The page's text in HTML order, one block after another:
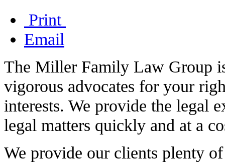
Print
Email
The Miller Family Law Group
vigorous advocates for your
interests. We provide the legal
legal matters quickly and at a
We provide our clients plenty